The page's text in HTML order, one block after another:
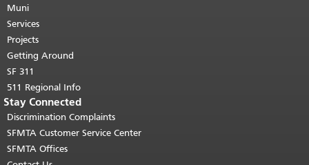
page repeats on every page.
top of main content.
Muni
Services
Projects
Getting Around
SF 311
511 Regional Info
Stay Connected
Discrimination Complaints
SFMTA Customer Service Center
SFMTA Offices